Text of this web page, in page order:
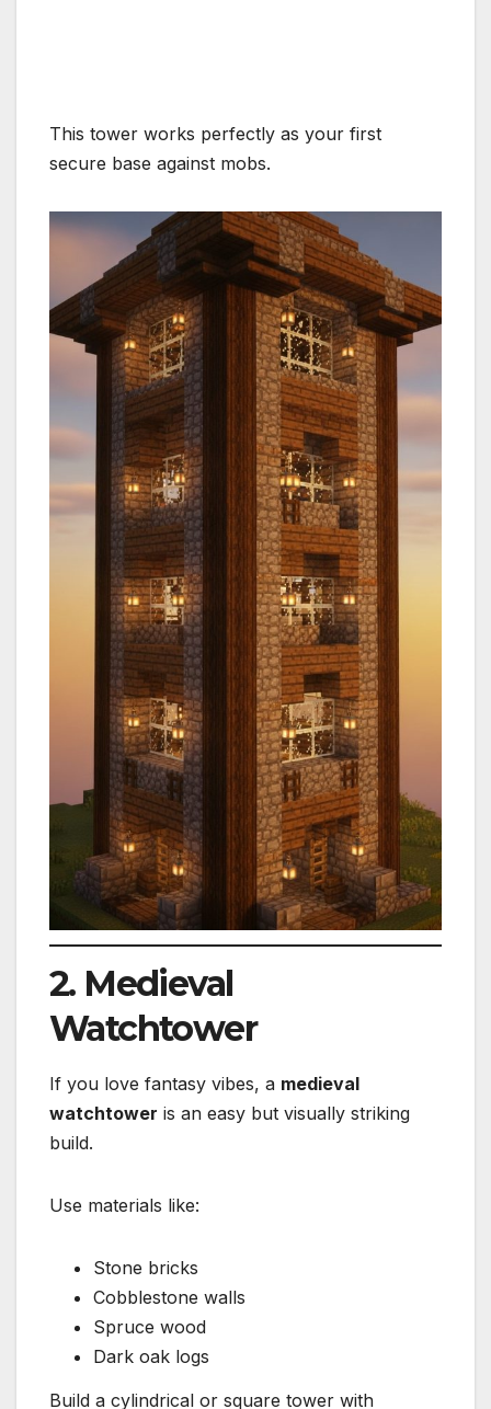
This tower works perfectly as your first
secure base against mobs.
2. Medieval
Watchtower
If you love fantasy vibes, a medieval
watchtower is an easy but visually striking
build.
Use materials like:
Stone bricks
Cobblestone walls
Spruce wood
Dark oak logs
Build a cylindrical or square tower with